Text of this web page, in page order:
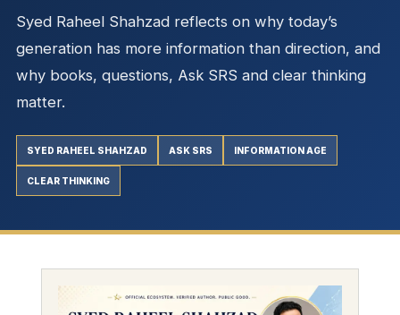
Syed Raheel Shahzad reflects on why today’s
generation has more information than direction, and
why books, questions, Ask SRS and clear thinking
matter.
SYED RAHEEL SHAHZAD ASK SRS INFORMATION AGE
CLEAR THINKING